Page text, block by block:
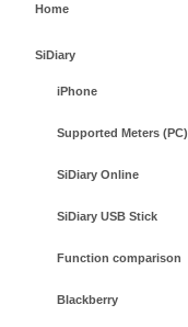
Home
SiDiary
iPhone
Supported Meters (PC)
SiDiary Online
SiDiary USB Stick
Function comparison
Blackberry